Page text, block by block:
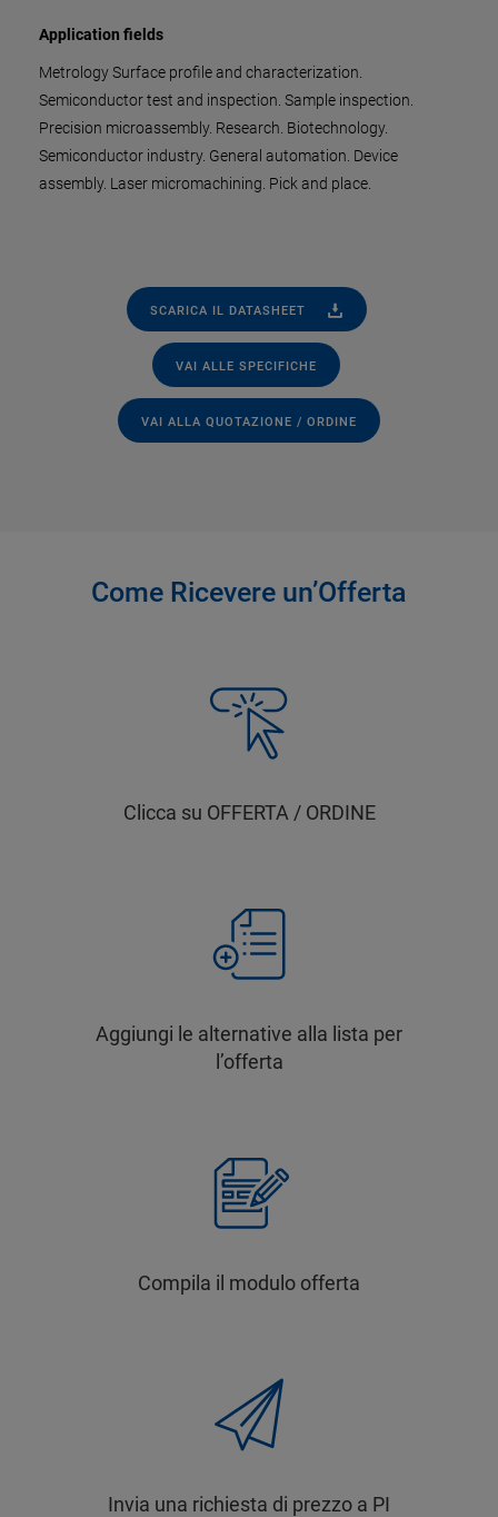
Application fields
Metrology Surface profile and characterization.
Semiconductor test and inspection. Sample inspection.
Precision microassembly. Research. Biotechnology.
Semiconductor industry. General automation. Device
assembly. Laser micromachining. Pick and place.
SCARICA IL DATASHEET
VAI ALLE SPECIFICHE
VAI ALLA QUOTAZIONE / ORDINE
Come Ricevere un’Offerta
Clicca su OFFERTA / ORDINE
Aggiungi le alternative alla lista per
l’offerta
Compila il modulo offerta
Invia una richiesta di prezzo a PI